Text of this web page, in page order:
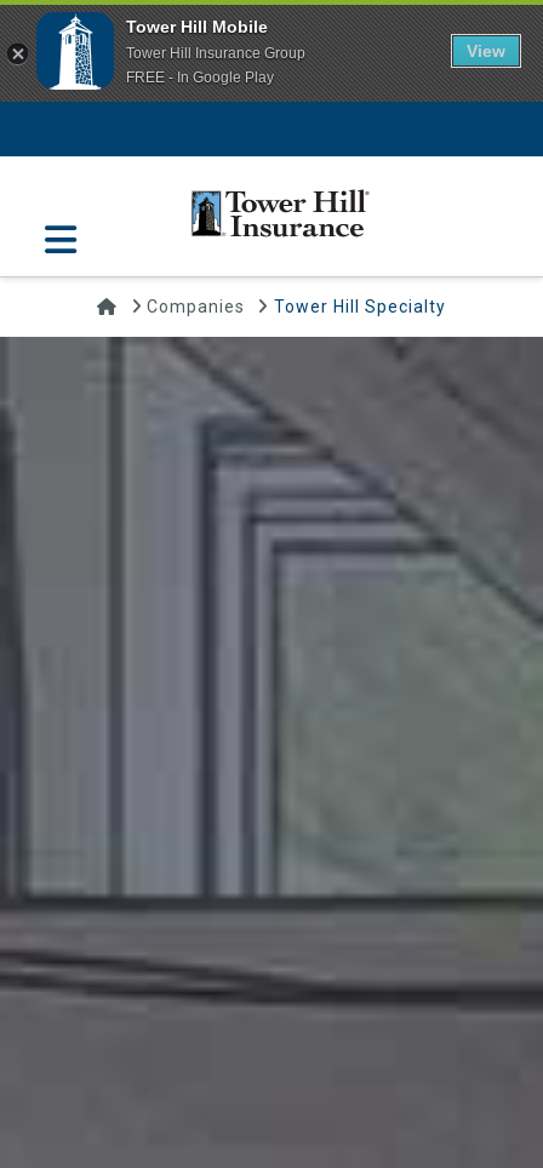
Tower Hill Mobile
Tower Hill Insurance Group
FREE - In Google Play
View
Navigation
HomeCompanies Tower Hill Specialty